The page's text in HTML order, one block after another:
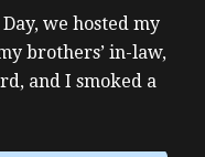
we hosted my
brothers’ in-law,
and I smoked a